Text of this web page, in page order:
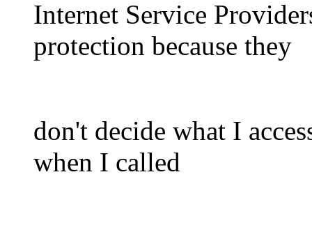
Internet Service
protection because they
don't decide what I
when I called